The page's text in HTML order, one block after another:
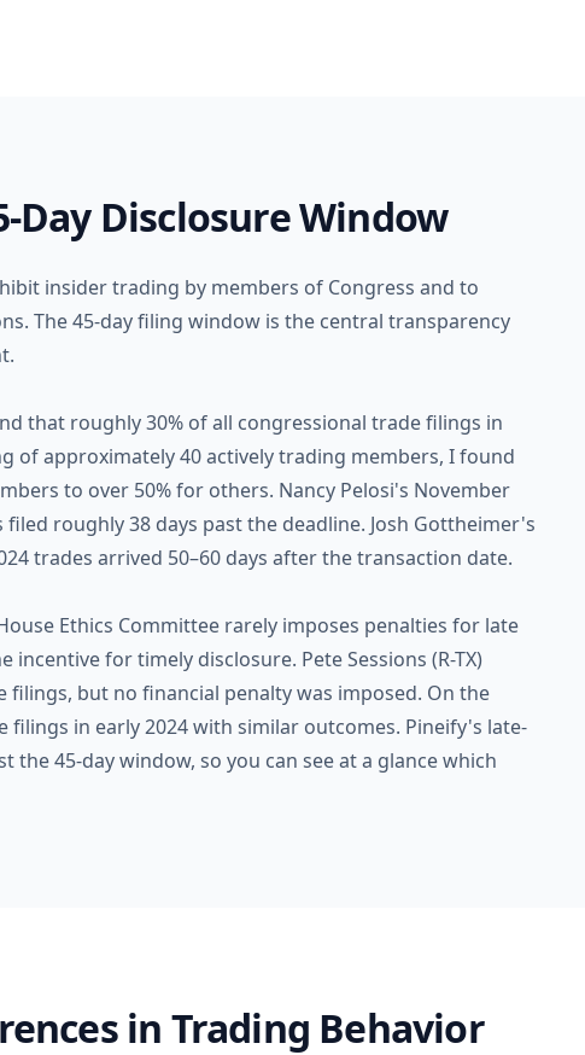
Day Disclosure Window
insider trading by members of Congress and to
The 45-day filing window is the central transparency
that roughly 30% of all congressional trade filings in
of approximately 40 actively trading members, I found
to over 50% for others. Nancy Pelosi's November
roughly 38 days past the deadline. Josh Gottheimer's
trades arrived 50–60 days after the transaction date.
Ethics Committee rarely imposes penalties for late
for timely disclosure. Pete Sessions (R-TX)
but no financial penalty was imposed. On the
filings in early 2024 with similar outcomes. Pineify's late-
45-day window, so you can see at a glance which
in Trading Behavior